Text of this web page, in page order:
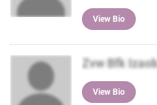
View Bio
Zvw Bfk
View Bio